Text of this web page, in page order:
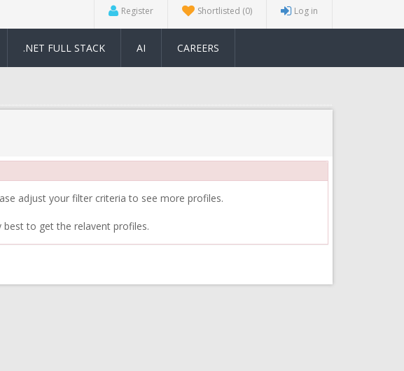
Register Shortlisted (0) Log in
.NET FULL STACK AI CAREERS
adjust your filter criteria to see more profiles.
to get the relavent profiles.